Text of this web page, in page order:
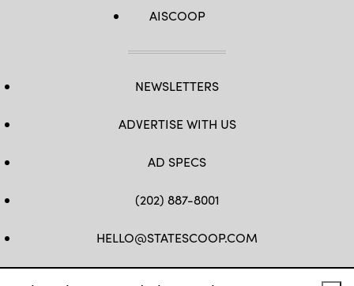
AISCOOP
NEWSLETTERS
ADVERTISE WITH US
AD SPECS
(202) 887-8001
HELLO@STATESCOOP.COM